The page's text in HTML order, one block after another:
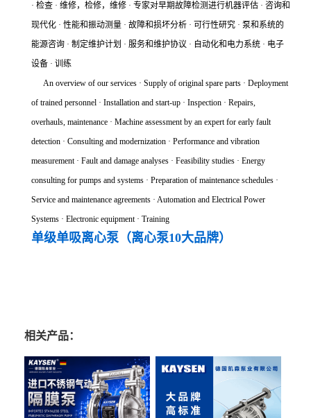
· 检查 · 维修，检修，维修 · 专家对早期故障检测进行机器评估 · 咨询和
现代化 · 性能和振动测量 · 故障和损坏分析 · 可行性研究 · 泵和系统的
能源咨询 · 制定维护计划 · 服务和维护协议 · 自动化和电力系统 · 电子
设备 · 训练
An overview of our services · Supply of original spare parts · Deployment
of trained personnel · Installation and start-up · Inspection · Repairs,
overhauls, maintenance · Machine assessment by an expert for early fault
detection · Consulting and modernization · Performance and vibration
measurement · Fault and damage analyses · Feasibility studies · Energy
consulting for pumps and systems · Preparation of maintenance schedules ·
Service and maintenance agreements · Automation and Electrical Power
Systems · Electronic equipment · Training
单级单吸离心泵（离心泵10大品牌）
相关产品：